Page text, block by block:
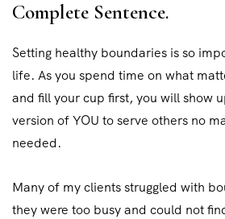
Complete Sentence.
Setting healthy boundaries is so
life. As you spend time on what
and fill your cup first, you will show
version of YOU to serve others no
needed.
Many of my clients struggled with
they were too busy and could not